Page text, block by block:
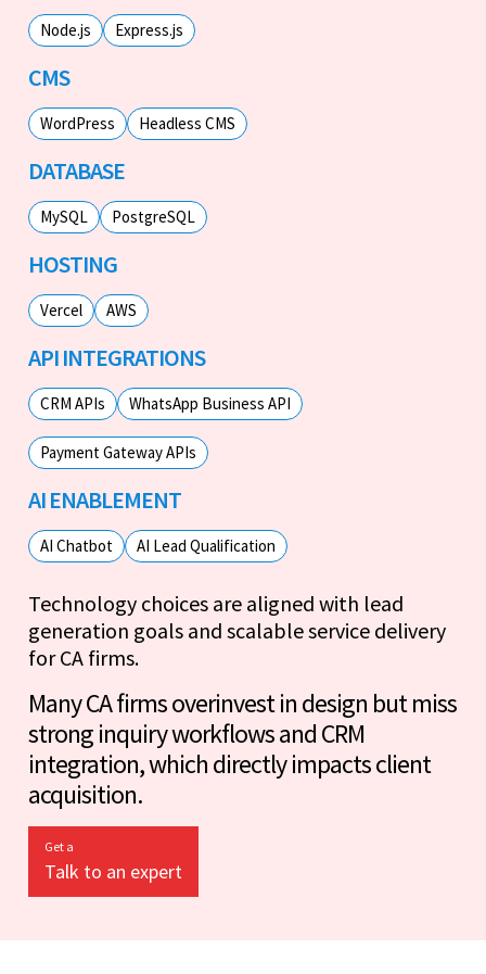
Node.js Express.js
CMS
WordPress Headless CMS
DATABASE
MySQL PostgreSQL
HOSTING
Vercel AWS
API INTEGRATIONS
CRM APIs WhatsApp Business API
Payment Gateway APIs
AI ENABLEMENT
AI Chatbot AI Lead Qualification
Technology choices are aligned with lead
generation goals and scalable service delivery
for CA firms.
Many CA firms overinvest in design but miss
strong inquiry workflows and CRM
integration, which directly impacts client
acquisition.
Get a
Talk to an expert